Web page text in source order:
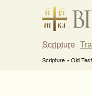
Scripture
Scripture » Old